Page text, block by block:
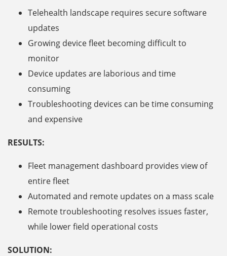
Telehealth landscape requires secure software
updates
Growing device fleet becoming difficult to
monitor
Device updates are laborious and time
consuming
Troubleshooting devices can be time consuming
and expensive
RESULTS:
Fleet management dashboard provides view of
entire fleet
Automated and remote updates on a mass scale
Remote troubleshooting resolves issues faster,
while lower field operational costs
SOLUTION: